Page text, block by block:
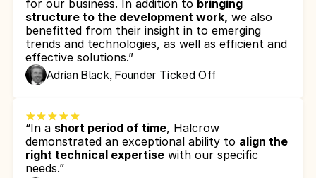
for our business. In addition to bringing
structure to the development work, we also
benefitted from their insight in to emerging
trends and technologies, as well as efficient and
effective solutions.”
Adrian Black, Founder Ticked Off
“In a short period of time, Halcrow
demonstrated an exceptional ability to align the
right technical expertise with our specific
needs.”